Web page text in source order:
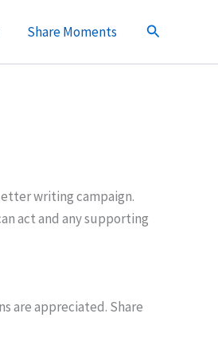
Share Moments Search
writing campaign.
act and any supporting
are appreciated. Share